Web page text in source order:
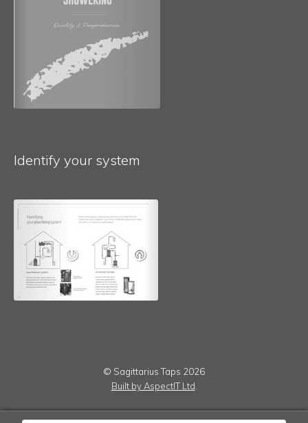
Identify your system
© Sagittarius Taps 2026
Built by AspectIT Ltd